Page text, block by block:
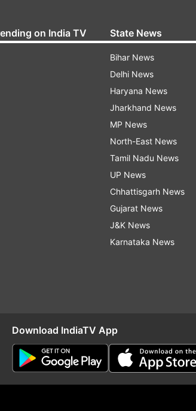
on India TV State News
Bihar News
Delhi News
Haryana News
Jharkhand News
MP News
North-East News
Tamil Nadu News
UP News
Chhattisgarh News
Gujarat News
J&K News
Karnataka News
Download IndiaTV App